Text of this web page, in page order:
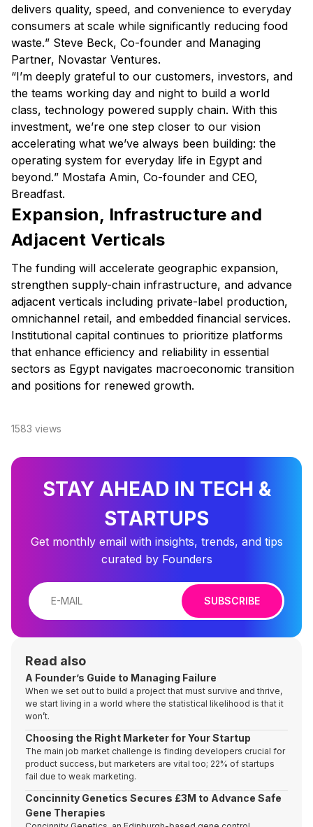
delivers quality, speed, and convenience to everyday
consumers at scale while significantly reducing food
waste.” Steve Beck, Co-founder and Managing
Partner, Novastar Ventures.
“I’m deeply grateful to our customers, investors, and
the teams working day and night to build a world
class, technology powered supply chain. With this
investment, we’re one step closer to our vision
accelerating what we’ve always been building: the
operating system for everyday life in Egypt and
beyond.” Mostafa Amin, Co-founder and CEO,
Breadfast.
Expansion, Infrastructure and
Adjacent Verticals
The funding will accelerate geographic expansion,
strengthen supply-chain infrastructure, and advance
adjacent verticals including private-label production,
omnichannel retail, and embedded financial services.
Institutional capital continues to prioritize platforms
that enhance efficiency and reliability in essential
sectors as Egypt navigates macroeconomic transition
and positions for renewed growth.
1583 views
STAY AHEAD IN TECH &
STARTUPS
Get monthly email with insights, trends, and tips
curated by Founders
SUBSCRIBE
Read also
A Founder’s Guide to Managing Failure
When we set out to build a project that must survive and thrive,
we start living in a world where the statistical likelihood is that it
won’t.
Choosing the Right Marketer for Your Startup
The main job market challenge is finding developers crucial for
product success, but marketers are vital too; 22% of startups
fail due to weak marketing.
Concinnity Genetics Secures £3M to Advance Safe
Gene Therapies